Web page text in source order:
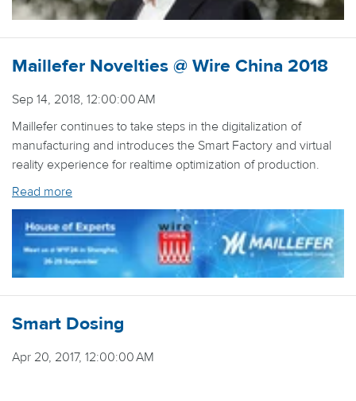
Maillefer Novelties @ Wire China 2018
Sep 14, 2018, 12:00:00 AM
Maillefer continues to take steps in the digitalization of
manufacturing and introduces the Smart Factory and virtual
reality experience for realtime optimization of production.
Read more
Smart Dosing
Apr 20, 2017, 12:00:00 AM